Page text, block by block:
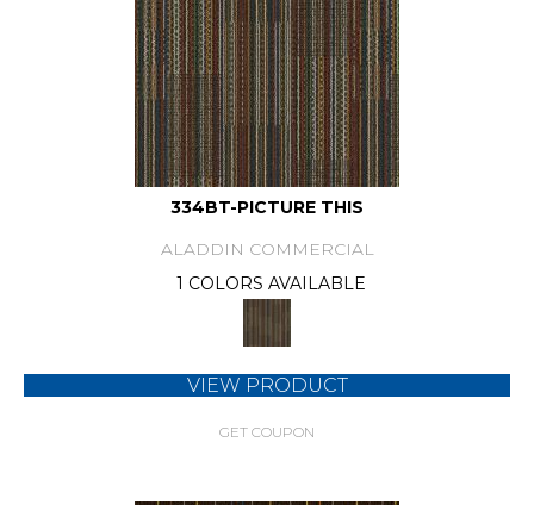
334BT-PICTURE THIS
ALADDIN COMMERCIAL
1 COLORS AVAILABLE
VIEW PRODUCT
GET COUPON